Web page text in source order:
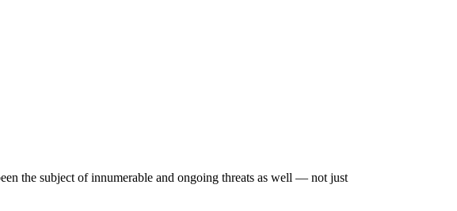
the subject of innumerable and ongoing threats as well — not just